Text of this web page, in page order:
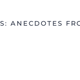
ANECDOTES